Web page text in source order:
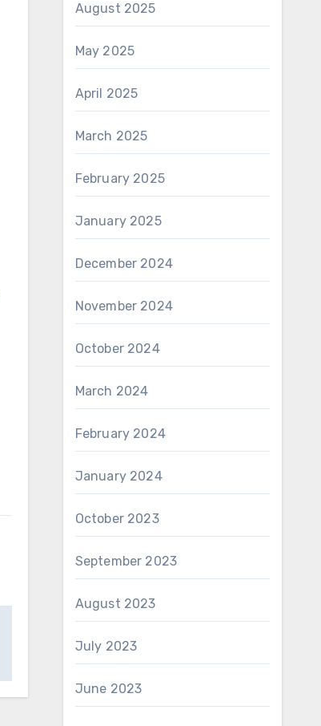
August 2025
May 2025
April 2025
March 2025
February 2025
January 2025
December 2024
November 2024
October 2024
March 2024
February 2024
January 2024
October 2023
September 2023
August 2023
July 2023
June 2023